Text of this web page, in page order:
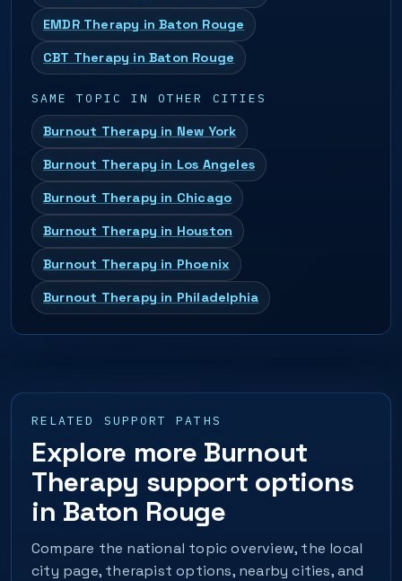
EMDR Therapy in Baton Rouge
CBT Therapy in Baton Rouge
SAME TOPIC IN OTHER CITIES
Burnout Therapy in New York
Burnout Therapy in Los Angeles
Burnout Therapy in Chicago
Burnout Therapy in Houston
Burnout Therapy in Phoenix
Burnout Therapy in Philadelphia
RELATED SUPPORT PATHS
Explore more Burnout
Therapy support options
in Baton Rouge
Compare the national topic overview, the local
city page, therapist options, nearby cities, and